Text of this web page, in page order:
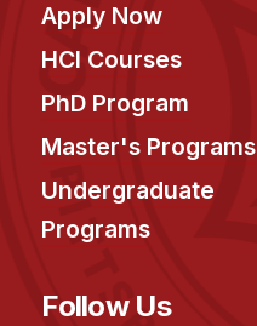
Apply Now
HCI Courses
PhD Program
Master's Programs
Undergraduate
Programs
Follow Us